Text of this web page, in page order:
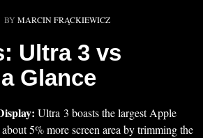
BY MARCIN FRĄCKIEWICZ
Ultra 3 vs
Glance
Ultra 3 boasts the largest Apple
5% more screen area by trimming the